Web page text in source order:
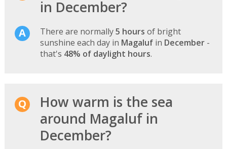
in December?
There are normally5 hours of bright
sunshine each day in Magalufin December-
that's 48% of daylight hours.
How warm is the sea
around Magaluf in
December?